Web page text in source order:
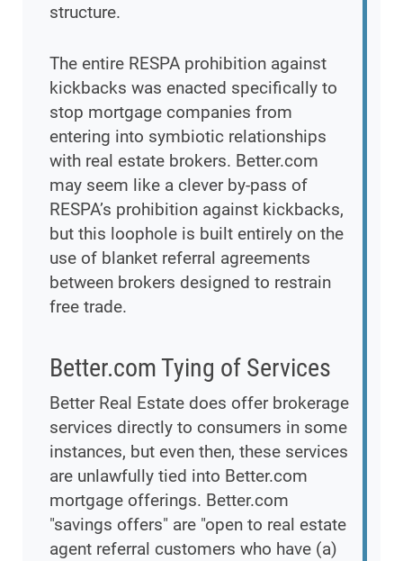
structure.
The entire RESPA prohibition against
kickbacks was enacted specifically to
stop mortgage companies from
entering into symbiotic relationships
with real estate brokers. Better.com
may seem like a clever by-pass of
RESPA’s prohibition against kickbacks,
but this loophole is built entirely on the
use of blanket referral agreements
between brokers designed to restrain
free trade.
Better.com Tying of Services
Better Real Estate does offer brokerage
services directly to consumers in some
instances, but even then, these services
are unlawfully tied into Better.com
mortgage offerings. Better.com
"savings offers" are "open to real estate
agent referral customers who have (a)